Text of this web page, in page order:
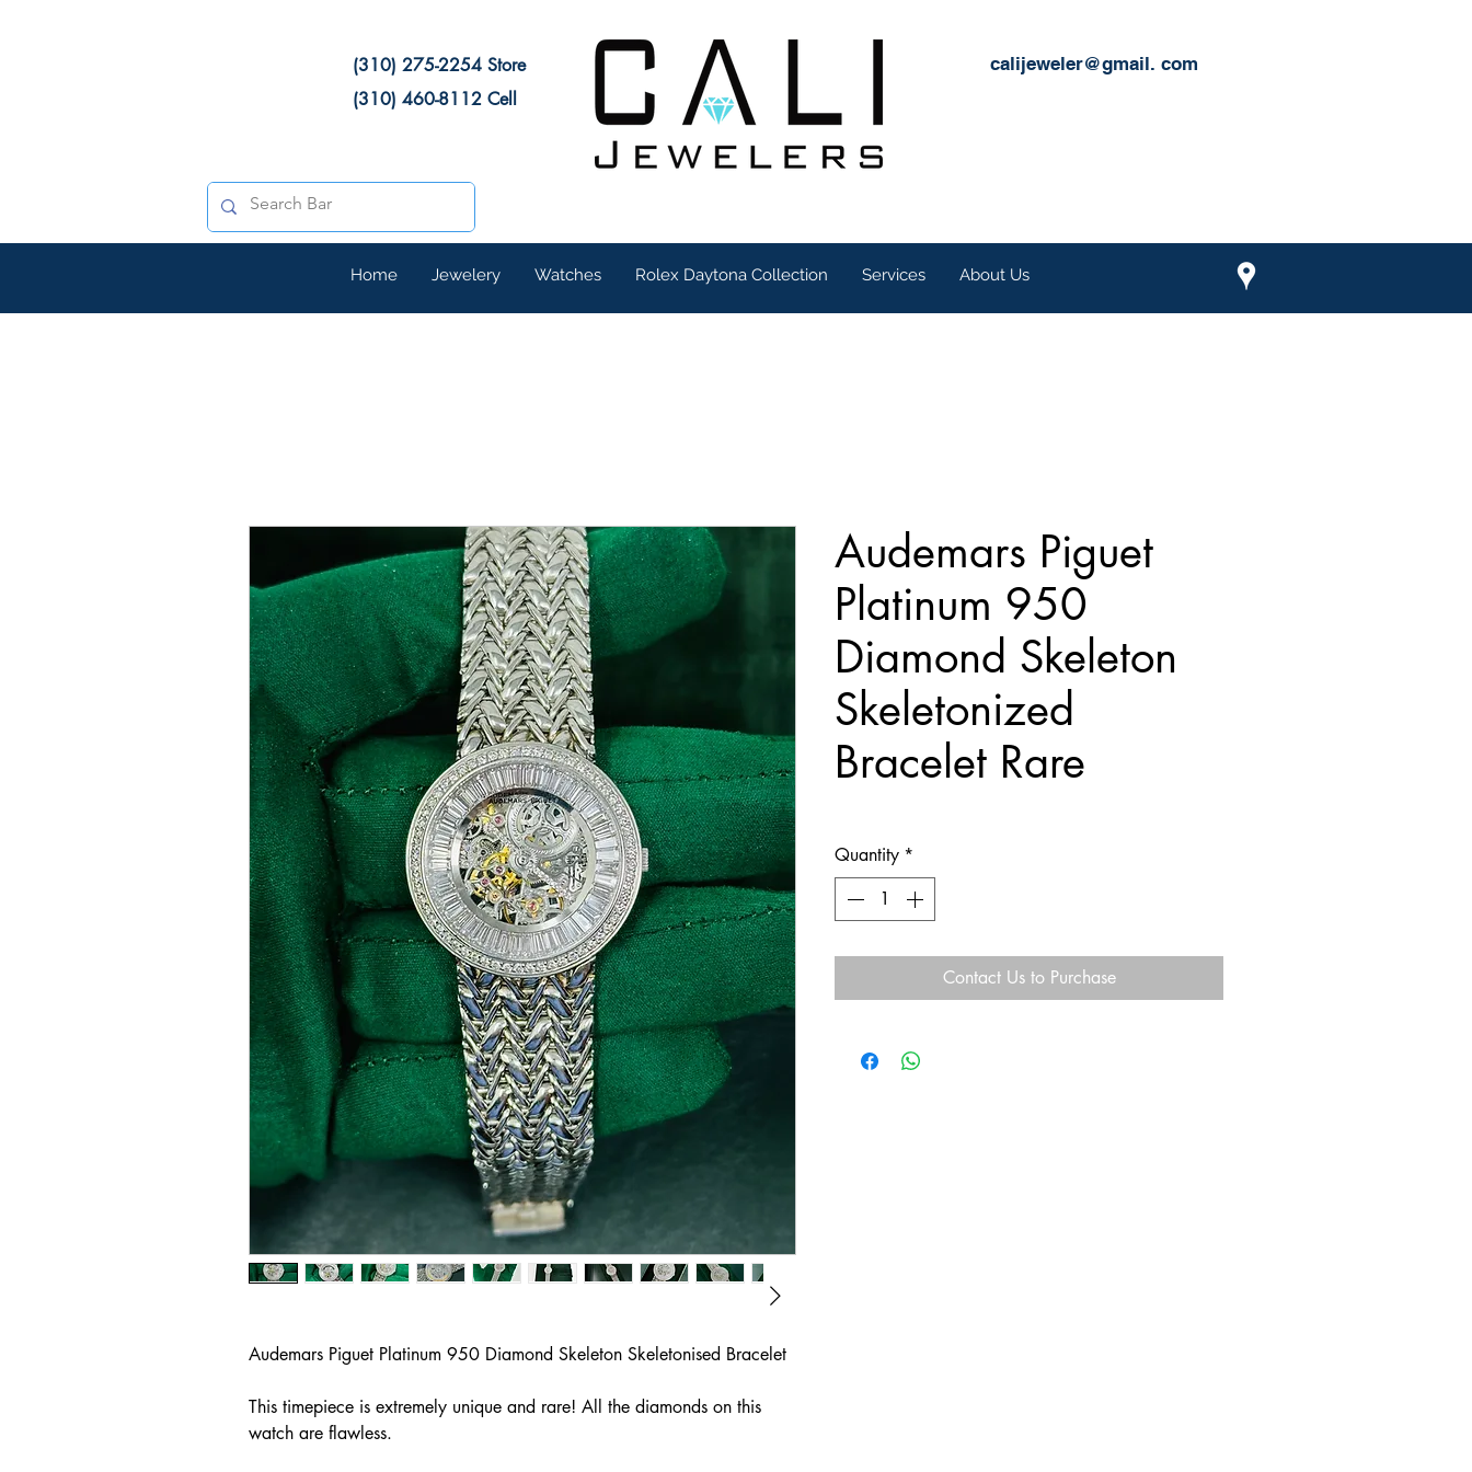
(310) 275-2254 Store
(310) 460-8112 Cell
calijeweler@gmail. com
Home Jewelery Watches Rolex Daytona Collection Services About Us
Audemars Piguet Platinum 950 Diamond Skeleton Skeletonised Bracelet
This timepiece is extremely unique and rare! All the diamonds on this
watch are flawless.
Audemars Piguet
Platinum 950
Diamond Skeleton
Skeletonized
Bracelet Rare
Quantity *
Contact Us to Purchase